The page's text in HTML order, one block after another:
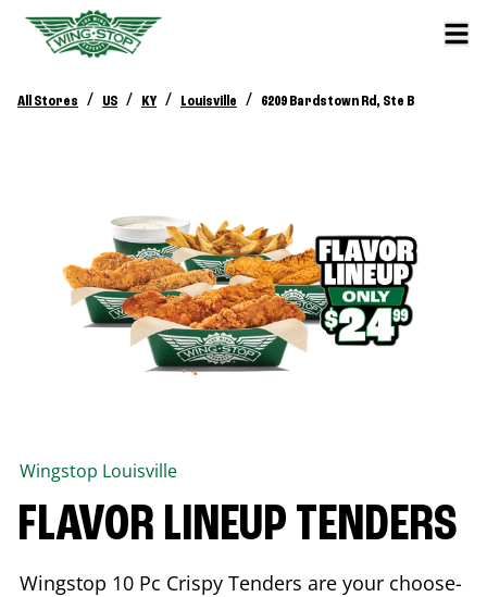
All Stores / US / KY / Louisville / 6209 Bardstown Rd, Ste B
Wingstop Louisville
FLAVOR LINEUP TENDERS
Wingstop 10 Pc Crispy Tenders are your choose-